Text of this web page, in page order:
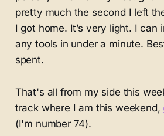
pretty much the second I left
I got home. It’s very light. I can
any tools in under a minute.
spent.
That's all from my side this
track where I am this weekend,
(I'm number 74).